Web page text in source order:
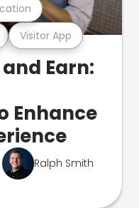
Visitor App
Earn:
Enhance
Ralph Smith